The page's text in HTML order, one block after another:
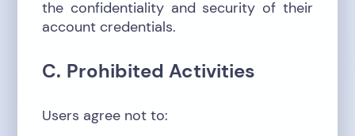
the confidentiality and security of their
account credentials.
C. Prohibited Activities
Users agree not to: